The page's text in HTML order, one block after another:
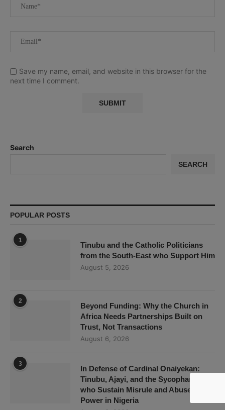
Save my name, email, and website in this browser for the
next time I comment.
Search
SEARCH
POPULAR POSTS
1
Tinubu and the Catholic Politicians
from the South-East who Support Him
August 5, 2026
2
Beyond Funding: Why the Church in
Africa Needs Partnerships Built on
Trust, Not Transactions
August 6, 2026
3
In Defense of Cardinal Onaiyekan:
Tinubu, Ajayi, and the Sycophants
who Sustain Misrule and Abuse of
Power in Nigeria